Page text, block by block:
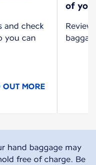
and check
you can
OUT MORE
of
hand baggage may
free of charge. Be